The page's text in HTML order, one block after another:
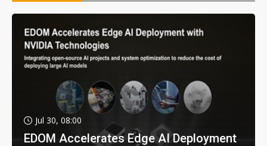
Jul 30, 08:00
EDOM Accelerates Edge AI Deployment